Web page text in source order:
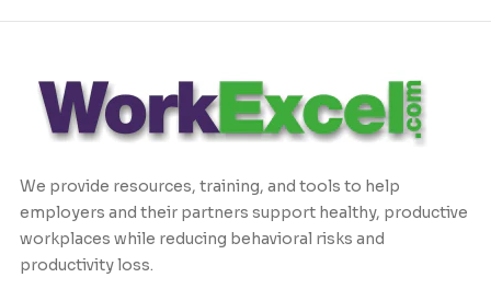
We provide resources, training, and tools to help
employers and their partners support healthy, productive
workplaces while reducing behavioral risks and
productivity loss.